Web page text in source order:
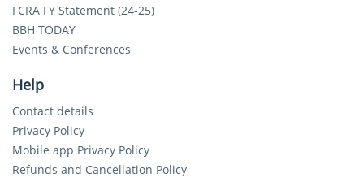
FCRA FY Statement (24-25)
BBH TODAY
Events & Conferences
Help
Contact details
Privacy Policy
Mobile app Privacy Policy
Refunds and Cancellation Policy